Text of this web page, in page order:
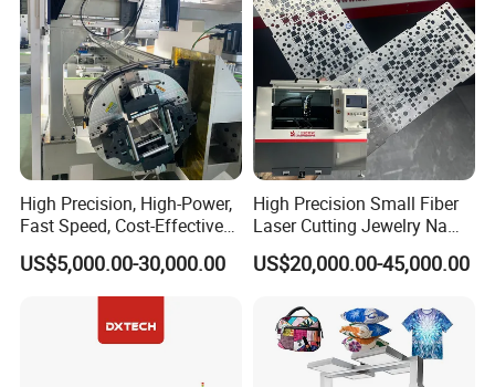
High Precision, High-Power,
Fast Speed, Cost-Effective
Laser Cutting Machine CNC
Laser Machine with CE
Certification, Capable of
US$5,000.00-30,000.00
High Precision Small Fiber
Laser Cutting Jewelry Name
Fiber Laser Cutting Machine
US$20,000.00-45,000.00